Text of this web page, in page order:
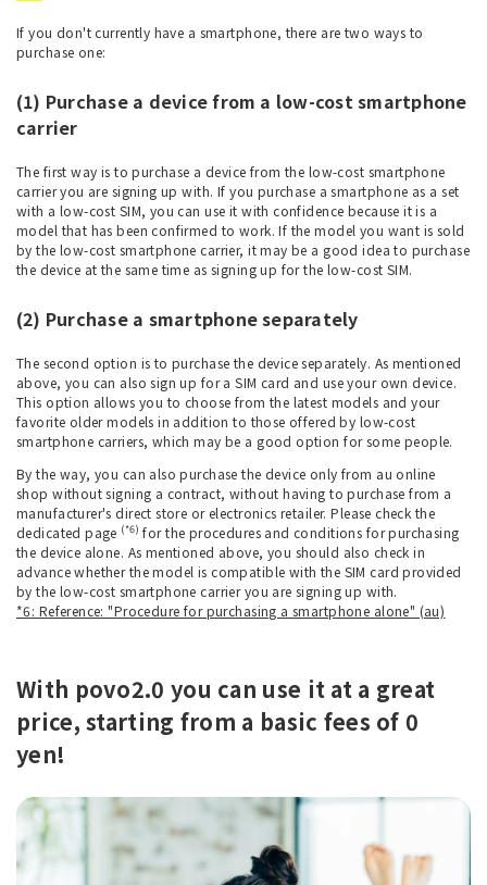
If you don't currently have a smartphone, there are two ways to
purchase one:
(1) Purchase a device from a low-cost smartphone
carrier
The first way is to purchase a device from the low-cost smartphone
carrier you are signing up with. If you purchase a smartphone as a set
with a low-cost SIM, you can use it with confidence because it is a
model that has been confirmed to work. If the model you want is sold
by the low-cost smartphone carrier, it may be a good idea to purchase
the device at the same time as signing up for the low-cost SIM.
(2) Purchase a smartphone separately
The second option is to purchase the device separately. As mentioned
above, you can also sign up for a SIM card and use your own device.
This option allows you to choose from the latest models and your
favorite older models in addition to those offered by low-cost
smartphone carriers, which may be a good option for some people.
By the way, you can also purchase the device only from au online
shop without signing a contract, without having to purchase from a
manufacturer's direct store or electronics retailer. Please check the
dedicated page (*6) for the procedures and conditions for purchasing
the device alone. As mentioned above, you should also check in
advance whether the model is compatible with the SIM card provided
by the low-cost smartphone carrier you are signing up with.
*6: Reference: "Procedure for purchasing a smartphone alone" (au)
With povo2.0 you can use it at a great
price, starting from a basic fees of 0
yen!